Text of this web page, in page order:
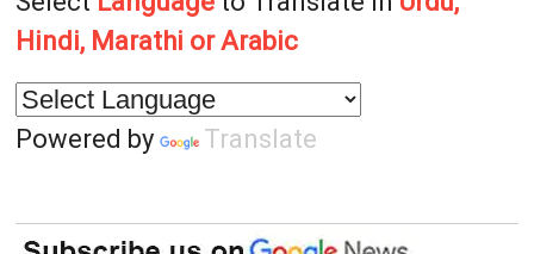
Hindi, Marathi or Arabic
Powered by Translate